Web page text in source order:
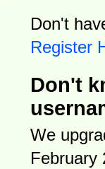
Don't
Register
Don't
We
February